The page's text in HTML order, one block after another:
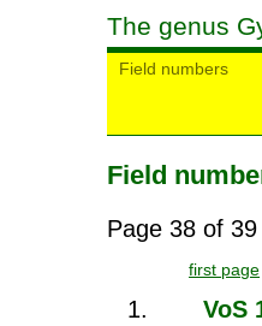
The genus
Field numbers
Field
Page 38 of
first page
VoS